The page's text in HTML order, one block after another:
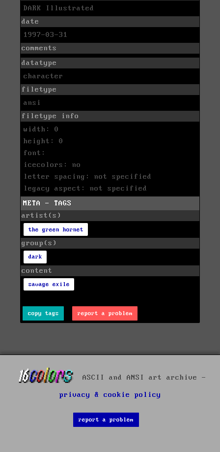
DARK Illustrated
date
1997-03-31
comments
datatype
character
filetype
ansi
filetype info
width: 0
height: 0
font:
icecolors: no
letter spacing: not specified
legacy aspect: not specified
META - TAGS
artist(s)
the green hornet
group(s)
dark
content
savage exile
copy tags report a problem
ASCII and ANSI art archive -
privacy & cookie policy
report a problem